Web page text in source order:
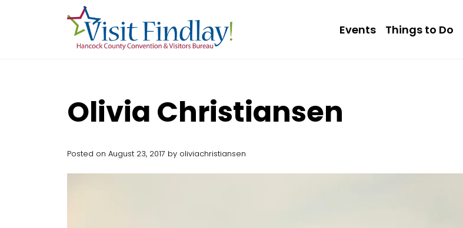
Skip to main content
Events
Things to Do
Olivia Christiansen
Posted on August 23, 2017 by oliviachristiansen